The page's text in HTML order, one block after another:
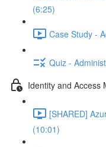
(6:25)
Case Study -
Quiz -
Identity and Access
[SHARED]
(10:01)